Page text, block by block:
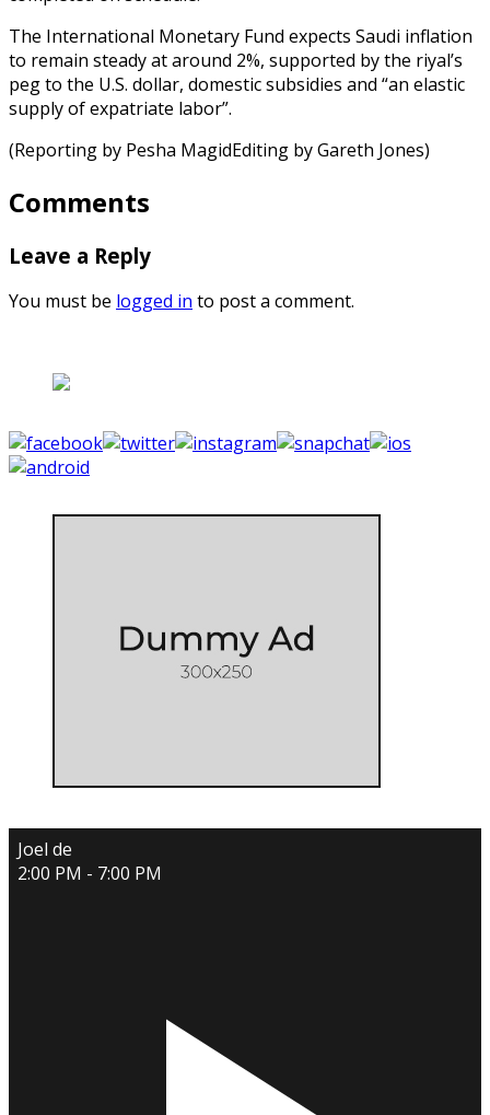
The International Monetary Fund expects Saudi inflation
to remain steady at around 2%, supported by the riyal’s
peg to the U.S. dollar, domestic subsidies and “an elastic
supply of expatriate labor”.
(Reporting by Pesha MagidEditing by Gareth Jones)
Comments
Leave a Reply
You must be logged in to post a comment.
Joel de
2:00 PM - 7:00 PM